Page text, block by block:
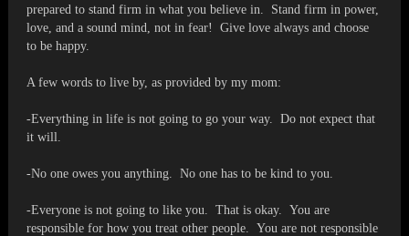
prepared to stand firm in what you believe in. Stand firm in power,
love, and a sound mind, not in fear! Give love always and choose
to be happy.
A few words to live by, as provided by my mom:
-Everything in life is not going to go your way. Do not expect that
it will.
-No one owes you anything. No one has to be kind to you.
-Everyone is not going to like you. That is okay. You are
responsible for how you treat other people. You are not responsible